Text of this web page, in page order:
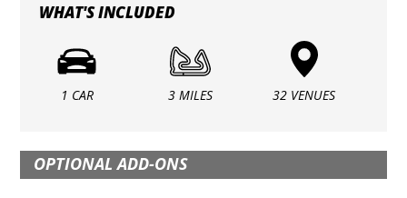
WHAT'S INCLUDED
1 CAR 3 MILES 32 VENUES
OPTIONAL ADD-ONS